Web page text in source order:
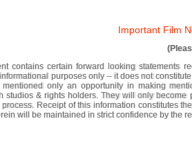
Important Film
contains certain forward looking statements
purposes only -- it does not
only an opportunity in making
studios & rights holders. They will only
Receipt of this information constitutes
will be maintained in strict confidence by the